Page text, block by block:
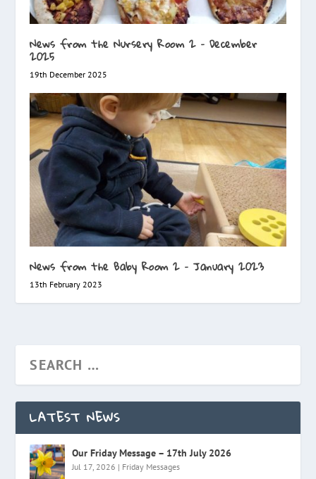
News from the Nursery Room 2 – December
2025
19th December 2025
News from the Baby Room 2 – January 2023
13th February 2023
LATEST NEWS
Our Friday Message – 17th July 2026
Jul 17, 2026 | Friday Messages